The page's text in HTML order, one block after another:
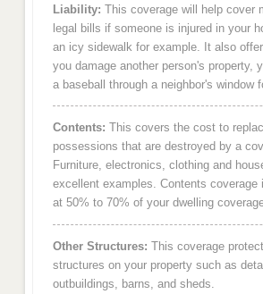
Liability: This coverage will help cover
legal bills if someone is injured in your
an icy sidewalk for example. It also
you damage another person's property,
a baseball through a neighbor's window
Contents: This covers the cost to
possessions that are destroyed by a
Furniture, electronics, clothing and
excellent examples. Contents coverage
at 50% to 70% of your dwelling
Other Structures: This coverage
structures on your property such as
outbuildings, barns, and sheds.